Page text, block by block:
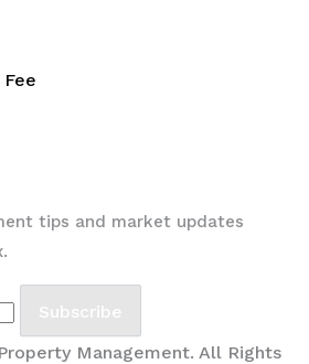
tips and market updates
Subscribe
Management. All Rights